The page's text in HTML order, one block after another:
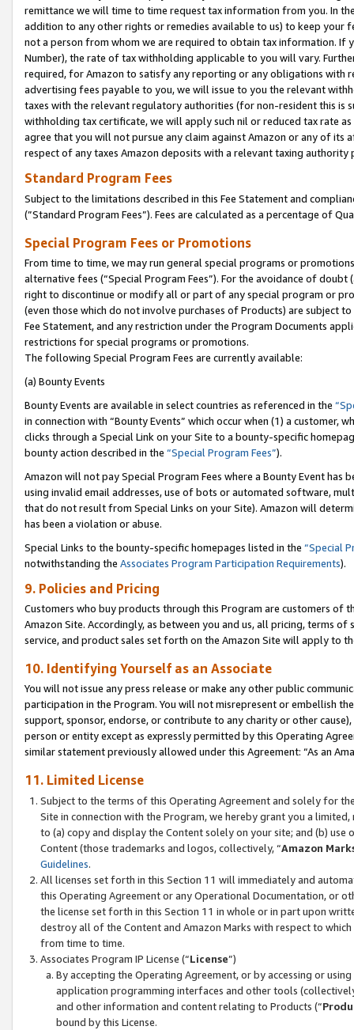
remittance we will time to time request tax information from you. In
addition to any other rights or remedies available to us) to keep your
not a person from whom we are required to obtain tax information. If
Number), the rate of tax withholding applicable to you will vary.
required, for Amazon to satisfy any reporting or any obligations
advertising fees payable to you, we will issue to you the relevant
taxes with the relevant regulatory authorities (for non-resident this is
withholding tax certificate, we will apply such nil or reduced tax rate
agree that you will not pursue any claim against Amazon or any of its
respect of any taxes Amazon deposits with a relevant taxing
Standard Program Fees
Subject to the limitations described in this Fee Statement and
(”Standard Program Fees”). Fees are calculated as a percentage of
Special Program Fees or Promotions
From time to time, we may run general special programs or
alternative fees (“Special Program Fees”). For the avoidance of
right to discontinue or modify all or part of any special program or
(even those which do not involve purchases of Products) are subject
Fee Statement, and any restriction under the Program Documents
restrictions for special programs or promotions.
The following Special Program Fees are currently available:
(a) Bounty Events
Bounty Events are available in select countries as referenced in the
in connection with “Bounty Events” which occur when (1) a customer,
clicks through a Special Link on your Site to a bounty-specific
bounty action described in the “Special Program Fees”).
Amazon will not pay Special Program Fees where a Bounty Event
using invalid email addresses, use of bots or automated software,
that do not result from Special Links on your Site). Amazon will
has been a violation or abuse.
Special Links to the bounty-specific homepages listed in the “Special
notwithstanding the Associates Program Participation Requirements).
9. Policies and Pricing
Customers who buy products through this Program are customers of
Amazon Site. Accordingly, as between you and us, all pricing, terms
service, and product sales set forth on the Amazon Site will apply to
10. Identifying Yourself as an Associate
You will not issue any press release or make any other public
participation in the Program. You will not misrepresent or embellish
support, sponsor, endorse, or contribute to any charity or other
person or entity except as expressly permitted by this Operating
similar statement previously allowed under this Agreement: “As an
11. Limited License
Subject to the terms of this Operating Agreement and solely for
Site in connection with the Program, we hereby grant you a
to (a) copy and display the Content solely on your site; and (b)
Content (those trademarks and logos, collectively, “Amazon
Guidelines.
All licenses set forth in this Section 11 will immediately and
this Operating Agreement or any Operational Documentation, or
the license set forth in this Section 11 in whole or in part upon
destroy all of the Content and Amazon Marks with respect to
from time to time.
Associates Program IP License (“License”)
By accepting the Operating Agreement, or by accessing or
application programming interfaces and other tools
and other information and content relating to Products (“
bound by this License.